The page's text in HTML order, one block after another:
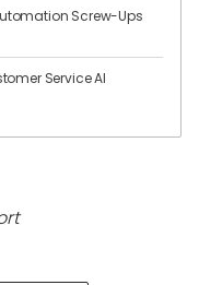
Screw-Ups
Service AI